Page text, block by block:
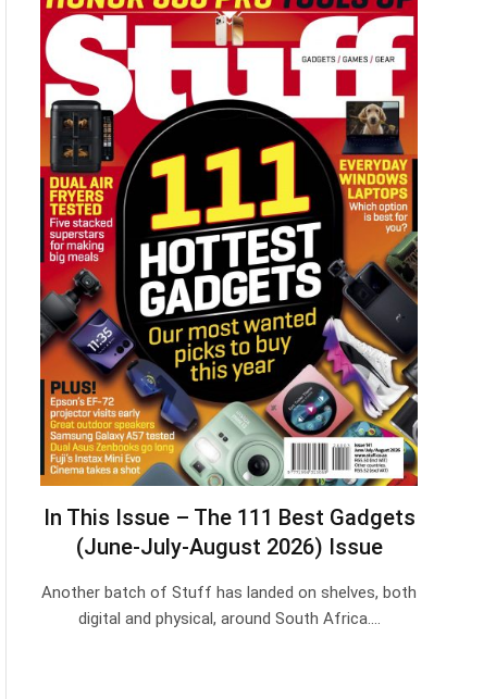
In This Issue – The 111 Best Gadgets
(June-July-August 2026) Issue
Another batch of Stuff has landed on shelves, both
digital and physical, around South Africa.…